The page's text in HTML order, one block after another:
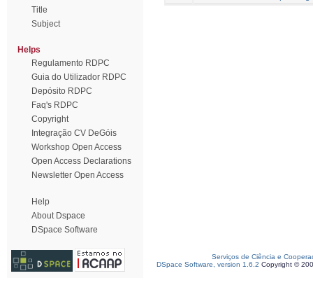
Title
Subject
Helps
Regulamento RDPC
Guia do Utilizador RDPC
Depósito RDPC
Faq's RDPC
Copyright
Integração CV DeGóis
Workshop Open Access
Open Access Declarations
Newsletter Open Access
Help
About Dspace
DSpace Software
Serviços de Ciência e
DSpace Software, version 1.6.2 Copyright ©